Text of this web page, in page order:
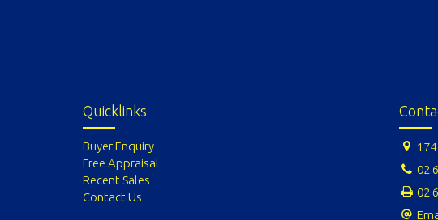
Quicklinks
Buyer Enquiry
Free Appraisal
Recent Sales
Contact Us
02
02